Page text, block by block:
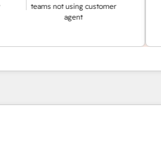
teams not using customer